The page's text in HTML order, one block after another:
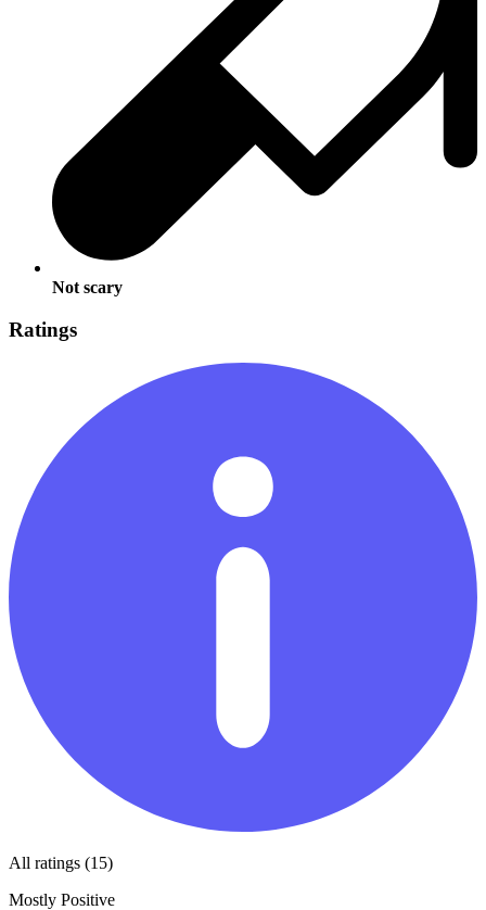
Not scary
Ratings
All ratings (15)
Mostly Positive